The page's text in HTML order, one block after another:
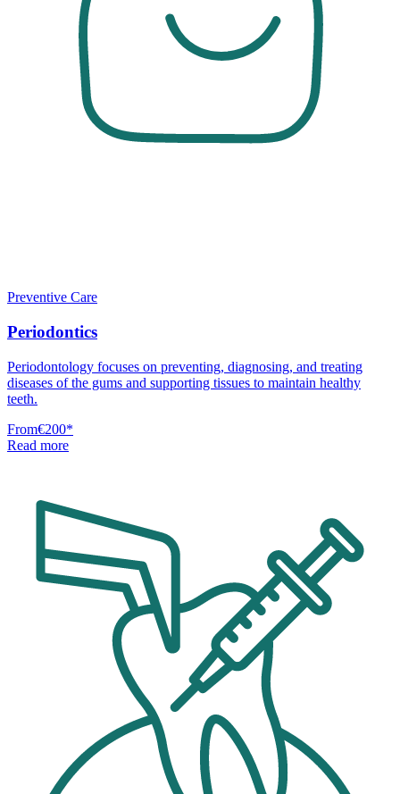
Preventive Care
Periodontics
Periodontology focuses on preventing, diagnosing, and treating
diseases of the gums and supporting tissues to maintain healthy
teeth.
From€200*
Read more